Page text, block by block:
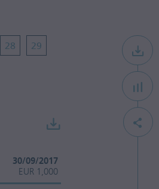
28 29
30/09/2017
EUR 1,000